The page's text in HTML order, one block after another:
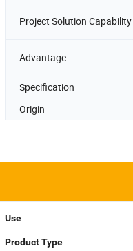
Project Solution Capability
Advantage
Specification
Origin
Use
Product Type